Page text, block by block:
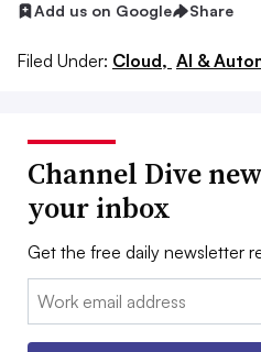
Add us on Google Share
Filed Under: Cloud, AI &
Channel Dive
your inbox
Get the free daily newsletter
Email: